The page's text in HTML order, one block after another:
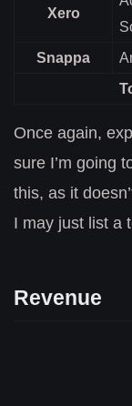
Xero
Snappa
Once again,
sure I’m going
this, as it
I may just list a
Revenue